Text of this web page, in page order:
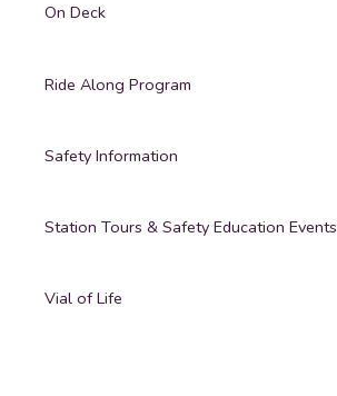
On Deck
Ride Along Program
Safety Information
Station Tours & Safety Education Events
Vial of Life